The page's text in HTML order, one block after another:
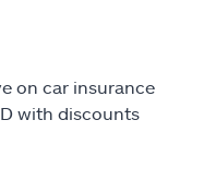
on car insurance
with discounts